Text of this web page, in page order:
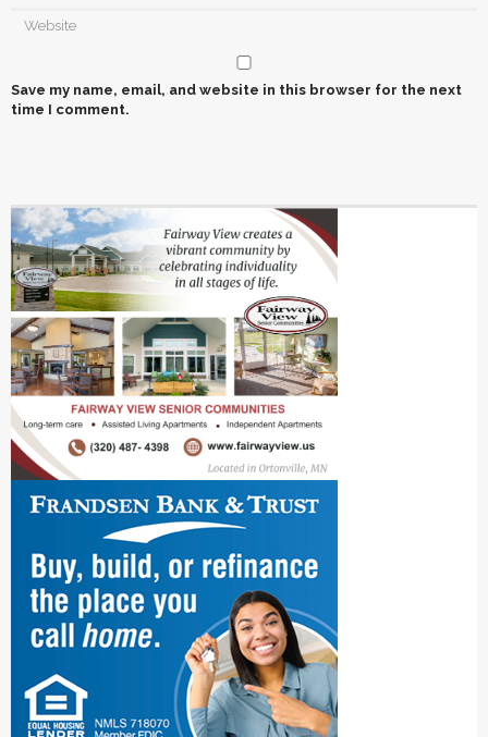
Save my name, email, and website in this browser for the next
time I comment.